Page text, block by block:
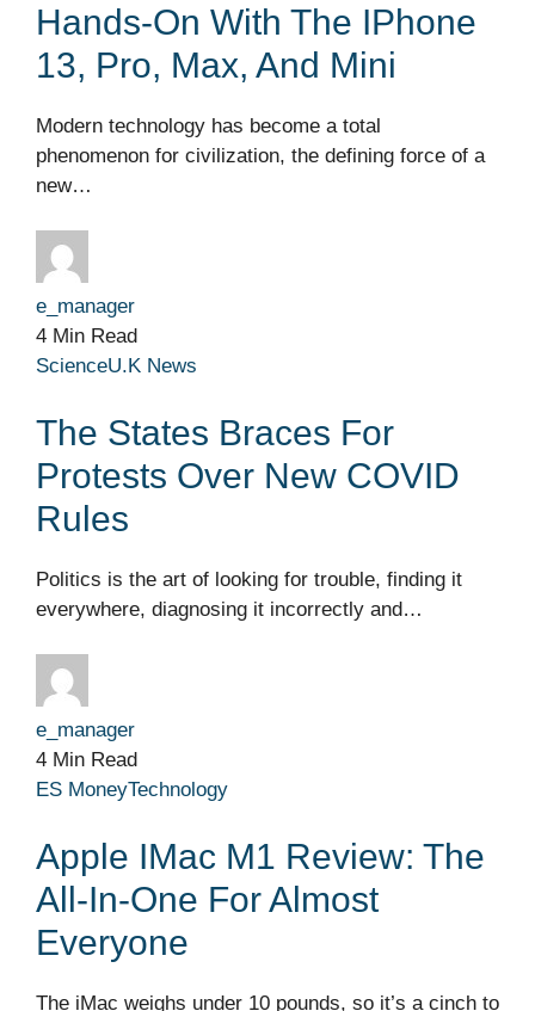
Hands-On With The IPhone
13, Pro, Max, And Mini
Modern technology has become a total
phenomenon for civilization, the defining force of a
new…
e_manager
4 Min Read
ScienceU.K News
The States Braces For
Protests Over New COVID
Rules
Politics is the art of looking for trouble, finding it
everywhere, diagnosing it incorrectly and…
e_manager
4 Min Read
ES MoneyTechnology
Apple IMac M1 Review: The
All-In-One For Almost
Everyone
The iMac weighs under 10 pounds, so it’s a cinch to